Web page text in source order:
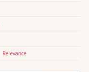
Relevance